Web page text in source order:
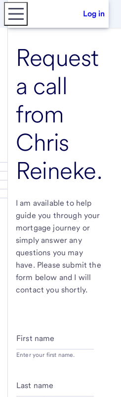
Log in
Request
a call
from
Chris
Reineke.
I am available to help
guide you through your
mortgage journey or
simply answer any
questions you may
have. Please submit the
form below and I will
contact you shortly.
First name
Enter your first name.
Last name